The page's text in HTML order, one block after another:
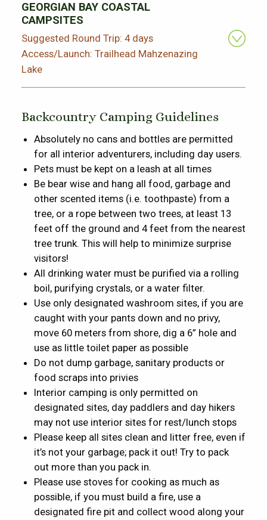
GEORGIAN BAY COASTAL
CAMPSITES
Suggested Round Trip: 4 days
Access/Launch: Trailhead Mahzenazing
Lake
Backcountry Camping Guidelines
Absolutely no cans and bottles are permitted
for all interior adventurers, including day users.
Pets must be kept on a leash at all times
Be bear wise and hang all food, garbage and
other scented items (i.e. toothpaste) from a
tree, or a rope between two trees, at least 13
feet off the ground and 4 feet from the nearest
tree trunk. This will help to minimize surprise
visitors!
All drinking water must be purified via a rolling
boil, purifying crystals, or a water filter.
Use only designated washroom sites, if you are
caught with your pants down and no privy,
move 60 meters from shore, dig a 6” hole and
use as little toilet paper as possible
Do not dump garbage, sanitary products or
food scraps into privies
Interior camping is only permitted on
designated sites, day paddlers and day hikers
may not use interior sites for rest/lunch stops
Please keep all sites clean and litter free, even if
it’s not your garbage; pack it out! Try to pack
out more than you pack in.
Please use stoves for cooking as much as
possible, if you must build a fire, use a
designated fire pit and collect wood along your